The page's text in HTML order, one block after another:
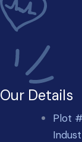
Our Details
Plot